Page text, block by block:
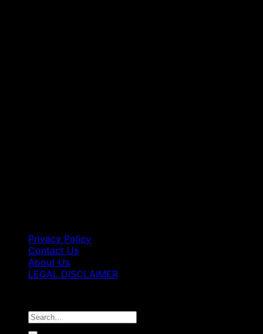
Privacy Policy
Contact Us
About Us
LEGAL DISCLAIMER
Search
for: